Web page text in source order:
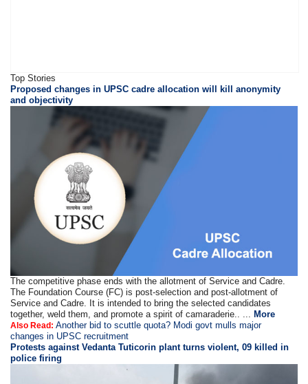
Top Stories
Proposed changes in UPSC cadre allocation will kill anonymity
and objectivity
The competitive phase ends with the allotment of Service and Cadre.
The Foundation Course (FC) is post-selection and post-allotment of
Service and Cadre. It is intended to bring the selected candidates
together, weld them, and promote a spirit of camaraderie.. ...
More
Also Read: Another bid to scuttle quota? Modi govt mulls major
changes in UPSC recruitment
Protests against Vedanta Tuticorin plant turns violent, 09 killed in
police firing